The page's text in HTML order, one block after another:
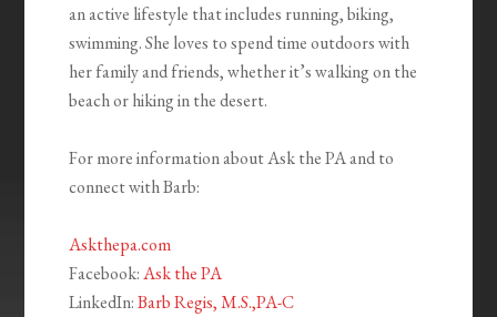
an active lifestyle that includes running, biking,
swimming. She loves to spend time outdoors with
her family and friends, whether it’s walking on the
beach or hiking in the desert.
For more information about Ask the PA and to
connect with Barb:
Askthepa.com
Facebook:Ask the PA
LinkedIn:Barb Regis, M.S.,PA-C